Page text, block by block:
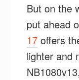
But on the
put ahead
17 offers
lighter and